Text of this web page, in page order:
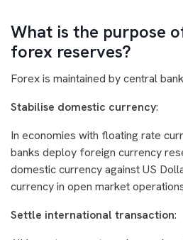
What is the purpose
forex reserves?
Forex is maintained by central
Stabilise domestic currency:
In economies with floating rate
banks deploy foreign currency
domestic currency against US
currency in open market
Settle international transaction: